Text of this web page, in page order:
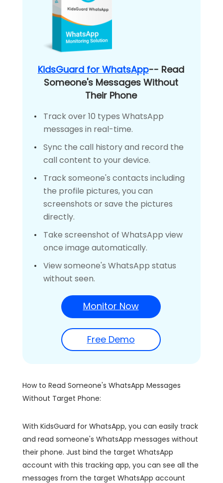
KidsGuard for WhatsApp-- Read
Someone's Messages Without
Their Phone
Track over 10 types WhatsApp
messages in real-time.
Sync the call history and record the
call content to your device.
Track someone's contacts including
the profile pictures, you can
screenshots or save the pictures
directly.
Take screenshot of WhatsApp view
once image automatically.
View someone's WhatsApp status
without seen.
Monitor Now
Free Demo
How to Read Someone's WhatsApp Messages
Without Target Phone:
With KidsGuard for WhatsApp, you can easily track
and read someone's WhatsApp messages without
their phone. Just bind the target WhatsApp
account with this tracking app, you can see all the
messages from the target WhatsApp account